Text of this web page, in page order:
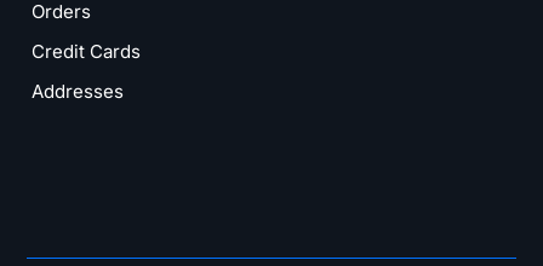
Orders
Credit Cards
Addresses